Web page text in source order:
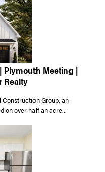
Plymouth Meeting |
Realty
Group, an
on over half an acre...